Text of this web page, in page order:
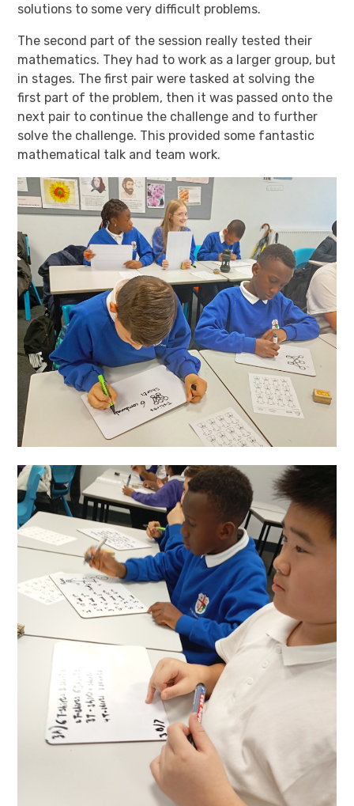
solutions to some very difficult problems.
The second part of the session really tested their
mathematics. They had to work as a larger group, but
in stages. The first pair were tasked at solving the
first part of the problem, then it was passed onto the
next pair to continue the challenge and to further
solve the challenge. This provided some fantastic
mathematical talk and team work.